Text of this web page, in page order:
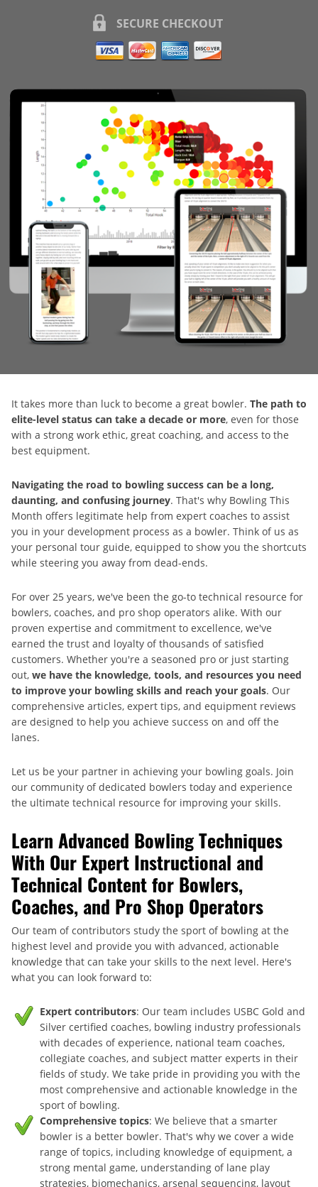
SECURE CHECKOUT
It takes more than luck to become a great bowler. The path to
elite-level status can take a decade or more, even for those
with a strong work ethic, great coaching, and access to the
best equipment.
Navigating the road to bowling success can be a long,
daunting, and confusing journey. That's why Bowling This
Month offers legitimate help from expert coaches to assist
you in your development process as a bowler. Think of us as
your personal tour guide, equipped to show you the shortcuts
while steering you away from dead-ends.
For over 25 years, we've been the go-to technical resource for
bowlers, coaches, and pro shop operators alike. With our
proven expertise and commitment to excellence, we've
earned the trust and loyalty of thousands of satisfied
customers. Whether you're a seasoned pro or just starting
out, we have the knowledge, tools, and resources you need
to improve your bowling skills and reach your goals. Our
comprehensive articles, expert tips, and equipment reviews
are designed to help you achieve success on and off the
lanes.
Let us be your partner in achieving your bowling goals. Join
our community of dedicated bowlers today and experience
the ultimate technical resource for improving your skills.
Learn Advanced Bowling Techniques
With Our Expert Instructional and
Technical Content for Bowlers,
Coaches, and Pro Shop Operators
Our team of contributors study the sport of bowling at the
highest level and provide you with advanced, actionable
knowledge that can take your skills to the next level. Here's
what you can look forward to:
Expert contributors: Our team includes USBC Gold and
Silver certified coaches, bowling industry professionals
with decades of experience, national team coaches,
collegiate coaches, and subject matter experts in their
fields of study. We take pride in providing you with the
most comprehensive and actionable knowledge in the
sport of bowling.
Comprehensive topics: We believe that a smarter
bowler is a better bowler. That's why we cover a wide
range of topics, including knowledge of equipment, a
strong mental game, understanding of lane play
strategies, biomechanics, arsenal sequencing, layout